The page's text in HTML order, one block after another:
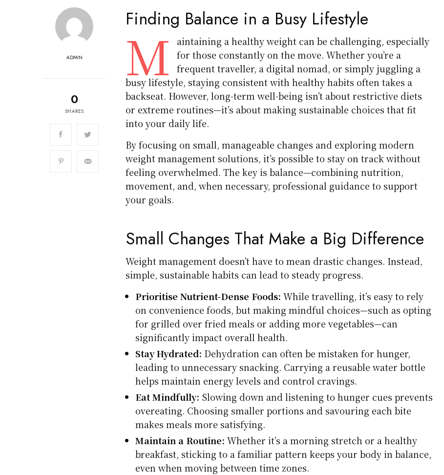
ADMIN
0
SHARES
Finding Balance in a Busy Lifestyle
M
aintaining a healthy weight can be challenging, especially
for those constantly on the move. Whether you’re a
frequent traveller, a digital nomad, or simply juggling a
busy lifestyle, staying consistent with healthy habits often takes a
backseat. However, long-term well-being isn’t about restrictive diets
or extreme routines—it’s about making sustainable choices that fit
into your daily life.
By focusing on small, manageable changes and exploring modern
weight management solutions, it’s possible to stay on track without
feeling overwhelmed. The key is balance—combining nutrition,
movement, and, when necessary, professional guidance to support
your goals.
Small Changes That Make a Big Difference
Weight management doesn’t have to mean drastic changes. Instead,
simple, sustainable habits can lead to steady progress.
Prioritise Nutrient-Dense Foods: While travelling, it’s easy to rely
on convenience foods, but making mindful choices—such as opting
for grilled over fried meals or adding more vegetables—can
significantly impact overall health.
Stay Hydrated: Dehydration can often be mistaken for hunger,
leading to unnecessary snacking. Carrying a reusable water bottle
helps maintain energy levels and control cravings.
Eat Mindfully: Slowing down and listening to hunger cues prevents
overeating. Choosing smaller portions and savouring each bite
makes meals more satisfying.
Maintain a Routine: Whether it’s a morning stretch or a healthy
breakfast, sticking to a familiar pattern keeps your body in balance,
even when moving between time zones.